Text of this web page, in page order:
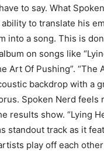
to say. What
to translate his
into a song. This is
on songs like
Art Of Pushing”. “The
backdrop with a
Spoken Nerd feels
results show. “Lying
standout track as it
play off each